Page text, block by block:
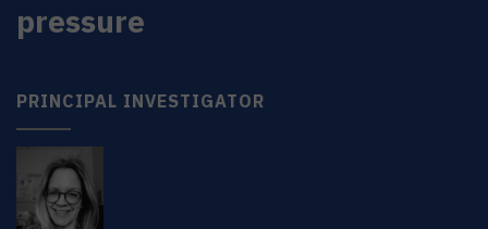
pressure
PRINCIPAL INVESTIGATOR